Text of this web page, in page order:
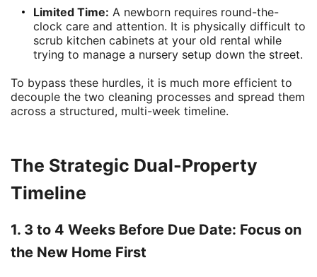
Limited Time: A newborn requires round-the-
clock care and attention. It is physically difficult to
scrub kitchen cabinets at your old rental while
trying to manage a nursery setup down the street.
To bypass these hurdles, it is much more efficient to
decouple the two cleaning processes and spread them
across a structured, multi-week timeline.
The Strategic Dual-Property
Timeline
1. 3 to 4 Weeks Before Due Date: Focus on
the New Home First